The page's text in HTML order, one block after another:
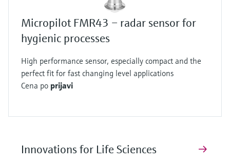
Micropilot FMR43 – radar sensor for
hygienic processes
High performance sensor, especially compact and the
perfect fit for fast changing level applications
Cena po prijavi
Innovations for Life Sciences